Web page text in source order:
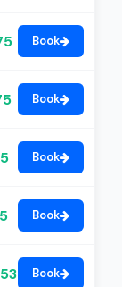
Book
Book
Book
Book
Book